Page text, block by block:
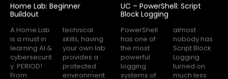
Home Lab: Beginner
Buildout
A Home Lab
is a must in
learning AI &
cybersecurit
y. PERIOD!
From
technical
skills, having
your own lab
provides a
protected
environment
UC – PowerShell: Script
Block Logging
PowerShell
has one of
the most
powerful
logging
systems of
almost
nobody has
Script Block
Logging
turned on
much less